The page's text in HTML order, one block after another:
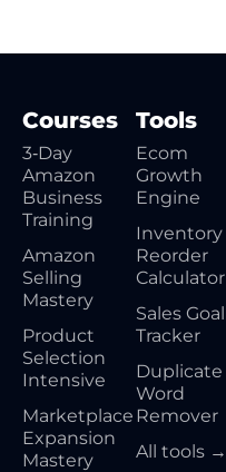
Courses
3‑Day
Amazon
Business
Training
Amazon
Selling
Mastery
Product
Selection
Intensive
Marketplace
Expansion
Mastery
Tools
Ecom
Growth
Engine
Inventory
Reorder
Calculator
Sales Goal
Tracker
Duplicate
Word
Remover
All tools →